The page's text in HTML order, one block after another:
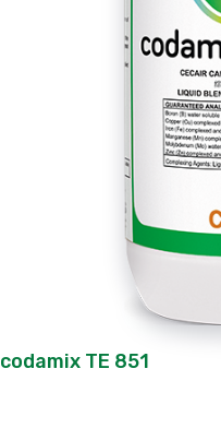
codamix TE 851